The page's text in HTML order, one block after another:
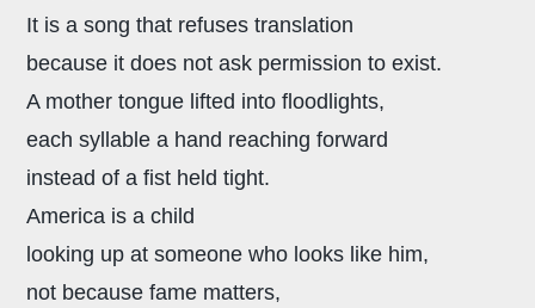
It is a song that refuses translation
because it does not ask permission to exist.
A mother tongue lifted into floodlights,
each syllable a hand reaching forward
instead of a fist held tight.
America is a child
looking up at someone who looks like him,
not because fame matters,